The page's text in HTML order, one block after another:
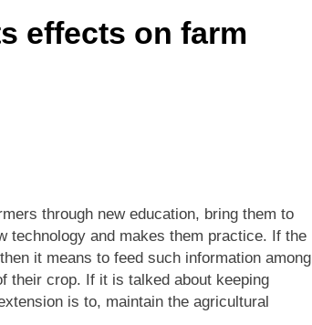
effects on farm
through new education, bring them to
technology and makes them practice. If the
it means to feed such information among
their crop. If it is talked about keeping
is to, maintain the agricultural